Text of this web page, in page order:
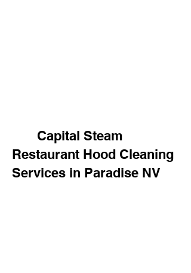
Capital Steam
Restaurant Hood Cleaning
Services in Paradise NV